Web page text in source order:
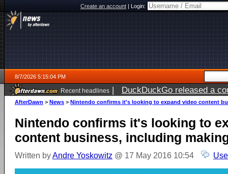
Create an account|Login:
8/7/2026 5:15:04 PM
Recent headlines | DuckDuckGo released a
ago
AfterDawn > News > Nintendo confirms it's looking to expand video content
Nintendo confirms it's looking to
content business, including
Written byAndre Yoskowitz @ 17 May 2016 10:54